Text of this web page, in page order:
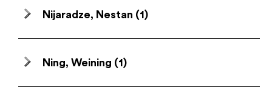
Nijaradze, Nestan (1)
Ning, Weining (1)